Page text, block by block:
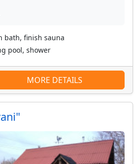
bath, finish sauna
pool, shower
MORE DETAILS